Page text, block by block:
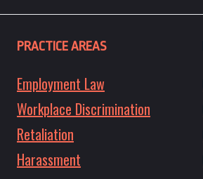
PRACTICE AREAS
Employment Law
Workplace Discrimination
Retaliation
Harassment